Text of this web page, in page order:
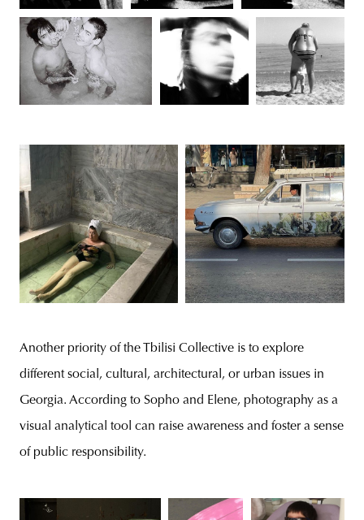
Another priority of the Tbilisi Collective is to explore
different social, cultural, architectural, or urban issues in
Georgia. According to Sopho and Elene, photography as a
visual analytical tool can raise awareness and foster a sense
of public responsibility.